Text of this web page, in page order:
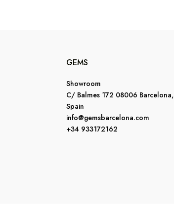
GEMS
Showroom
C/ Balmes 172 08006 Barcelona,
Spain
info@gemsbarcelona.com
+34 933172162